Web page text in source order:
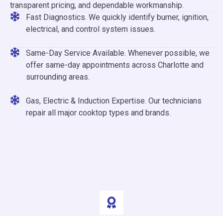
transparent pricing, and dependable workmanship.
Fast Diagnostics. We quickly identify burner, ignition,
electrical, and control system issues.
Same-Day Service Available. Whenever possible, we
offer same-day appointments across Charlotte and
surrounding areas.
Gas, Electric & Induction Expertise. Our technicians
repair all major cooktop types and brands.